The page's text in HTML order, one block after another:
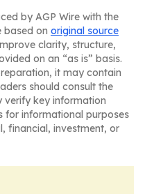
by AGP Wire with the
based on original source
clarity, structure,
on an “as is” basis.
it may contain
should consult the
verify key information
for informational purposes
financial, investment, or